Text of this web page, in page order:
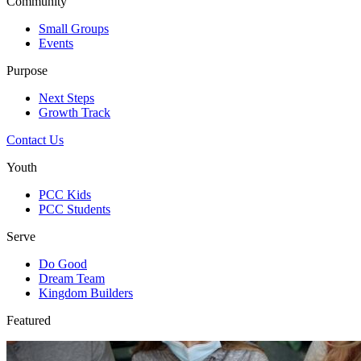
Small Groups
Events
Purpose
Next Steps
Growth Track
Contact Us
Youth
PCC Kids
PCC Students
Serve
Do Good
Dream Team
Kingdom Builders
Featured